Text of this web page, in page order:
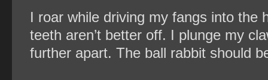
I roar while driving my fangs into the
teeth aren’t better off. I plunge my
further apart. The ball rabbit should